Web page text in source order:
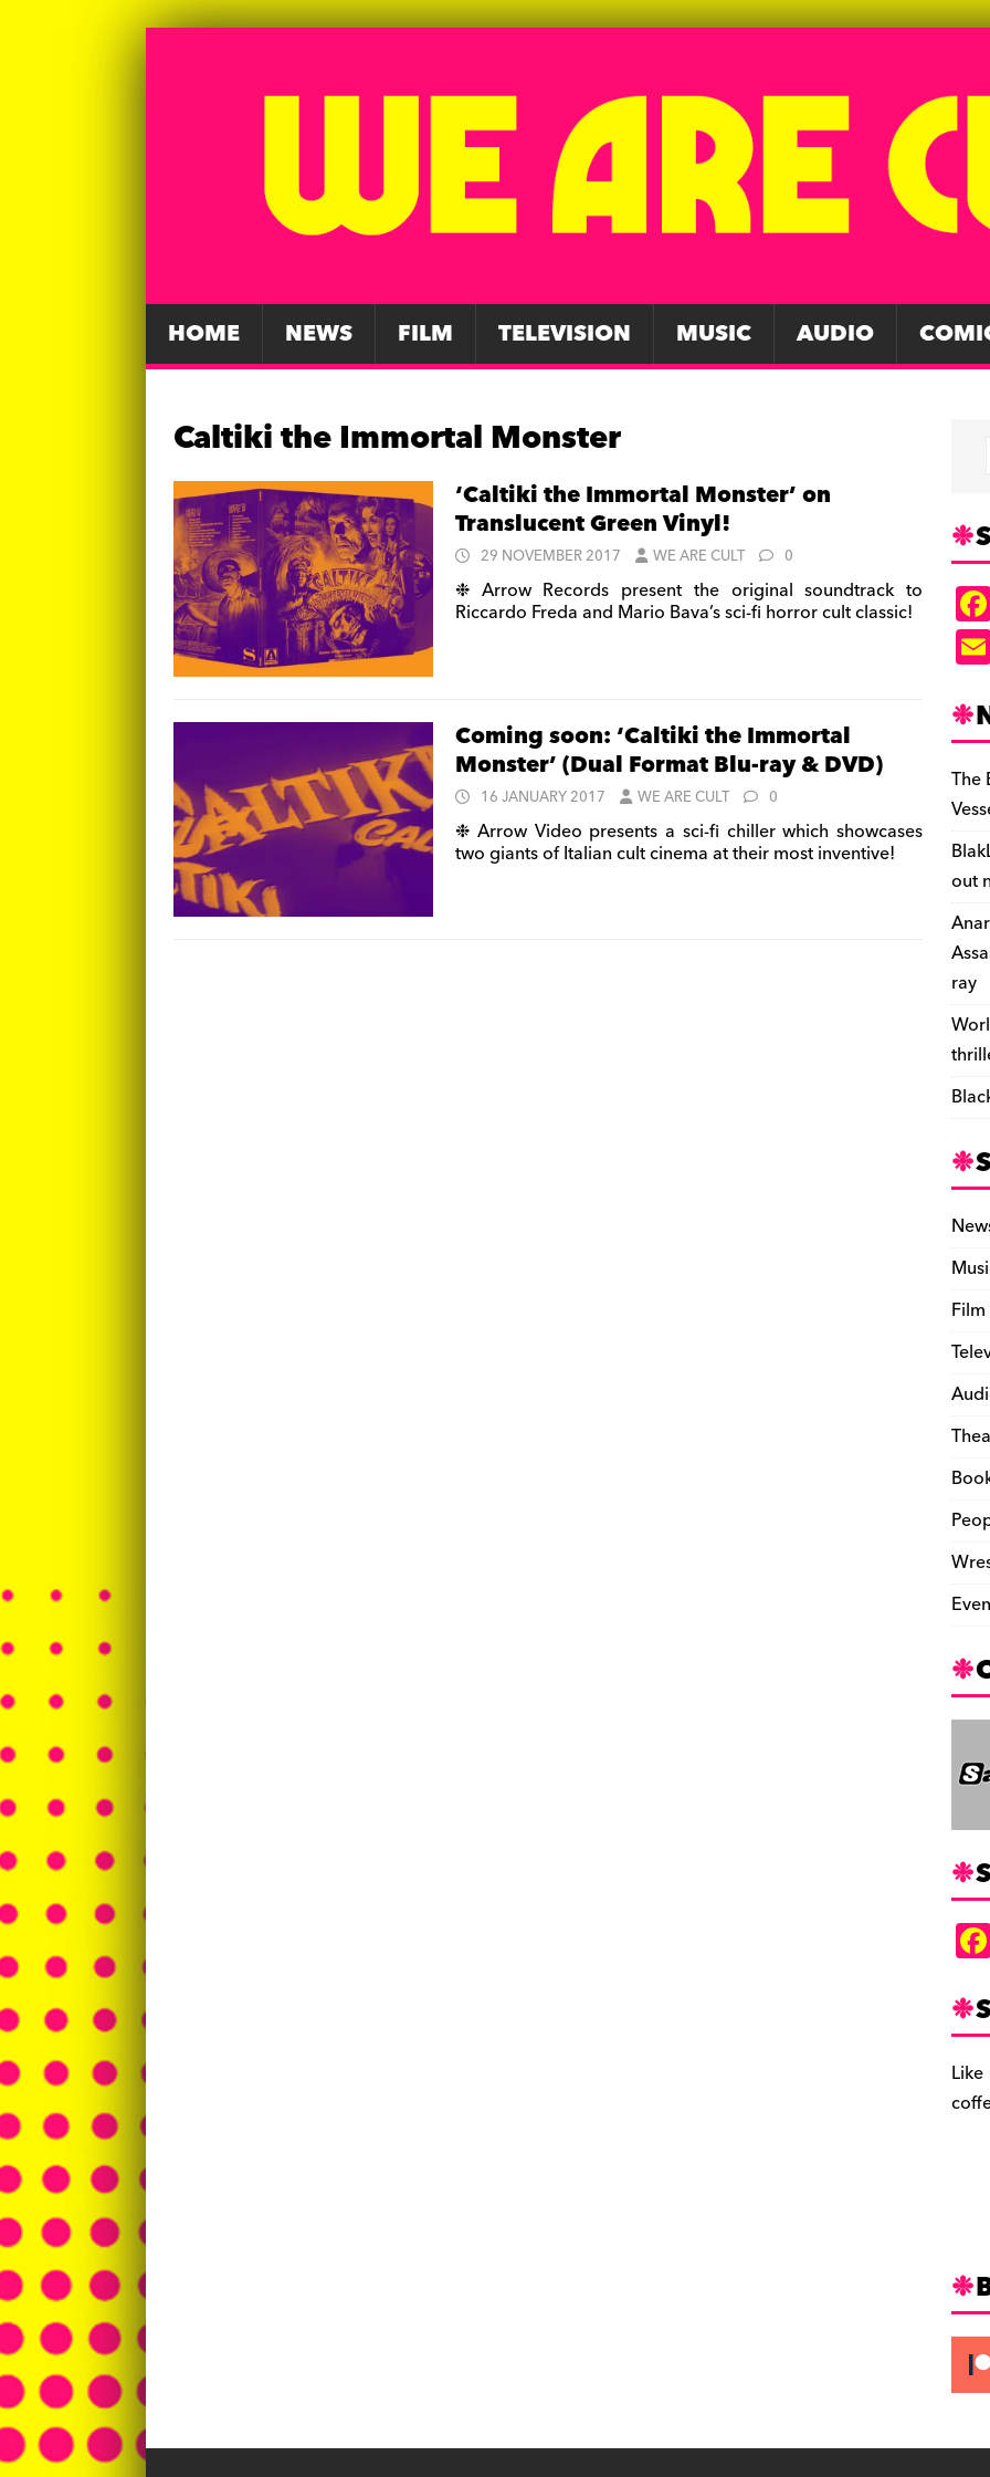
HOME NEWS FILM TELEVISION MUSIC AUDIO
Caltiki the Immortal Monster
‘Caltiki the Immortal Monster’ on
Translucent Green Vinyl!
29 NOVEMBER 2017 WE ARE CULT 0
❉ Arrow Records present the original soundtrack to
Riccardo Freda and Mario Bava’s sci-fi horror cult classic!
Coming soon: ‘Caltiki the Immortal
Monster’ (Dual Format Blu-ray & DVD)
16 JANUARY 2017 WE ARE CULT 0
❉ Arrow Video presents a sci-fi chiller which showcases
two giants of Italian cult cinema at their most inventive!
The
out
ray
Film